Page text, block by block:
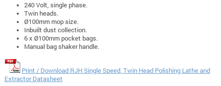
240 Volt, single phase.
Twin heads.
Ø100mm mop size.
Inbuilt dust collection.
6 x Ø100mm pocket bags.
Manual bag shaker handle.
Print / Download RJH Single Speed, Twin Head Polishing Lathe and
Extractor Datasheet